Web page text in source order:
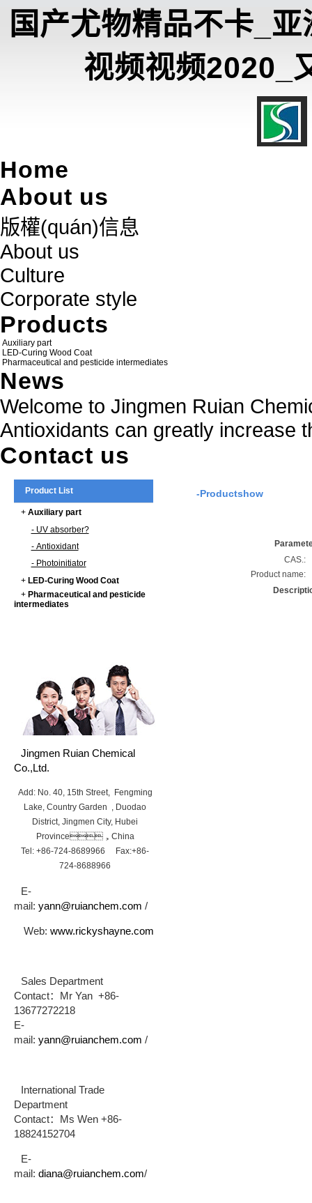
国产尤物精品不卡_
视频视频2020_
Home
About us
版權(quán)信息
About us
Culture
Corporate style
Products
Auxiliary part
LED-Curing Wood Coat
Pharmaceutical and pesticide intermediates
News
Welcome to Jingmen Ruian
Antioxidants can greatly increase
Contact us
Product List
+ Auxiliary part
- UV absorber?
- Antioxidant
- Photoinitiator
+ LED-Curing Wood Coat
+ Pharmaceutical and pesticide
intermediates
Jingmen Ruian Chemical
Co.,Ltd.
Add: No. 40, 15th Street, Fengming
Lake, Country Garden , Duodao
District, Jingmen City, Hubei
Province，China
Tel: +86-724-8689966 Fax:+86-
724-8688966
E-
mail: yann@ruianchem.com /
Web: www.rickyshayne.com
Sales Department
Contact：Mr Yan +86-
13677272218
E-
mail: yann@ruianchem.com /
International Trade
Department
Contact：Ms Wen +86-
18824152704
E-
mail: diana@ruianchem.com/
-Productshow
CAS.:
Product name: